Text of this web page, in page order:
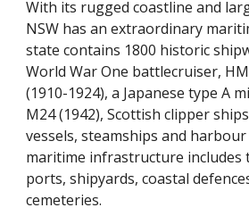
With its rugged coastline and
NSW has an extraordinary
state contains 1800 historic
World War One battlecruiser,
(1910-1924), a Japanese type A
M24 (1942), Scottish clipper
vessels, steamships and
maritime infrastructure includes
ports, shipyards, coastal
cemeteries.